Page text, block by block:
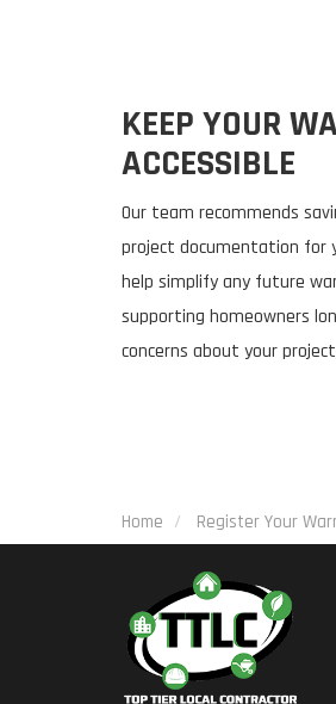
KEEP YOUR
ACCESSIBLE
Our team recommends
project documentation for
help simplify any future
supporting homeowners
concerns about your
Home Register Your